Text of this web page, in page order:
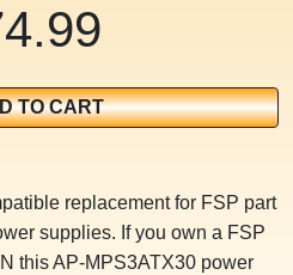
TO CART
replacement for FSP part
supplies. If you own a FSP
this AP-MPS3ATX30 power